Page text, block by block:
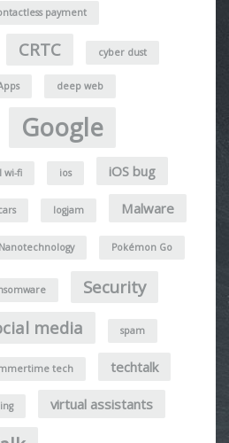
payment
CRTC cyber dust
deep web
Google
wi-fi ios iOS bug
logjam Malware
Nanotechnology Pokémon Go
Security
media spam
tech techtalk
virtual assistants